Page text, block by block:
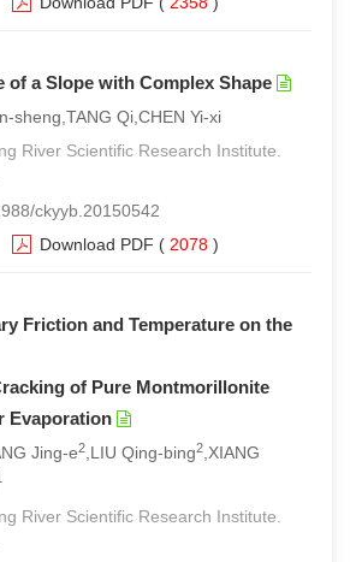
of a Slope with Complex Shape
sheng,TANG Qi,CHEN Yi-xi
River Scientific Research Institute.
ckyyb.20150542
Download PDF ( 2078 )
Friction and Temperature on the
of Pure Montmorillonite
Evaporation
Jing-e2 ,LIU Qing-bing2 ,XIANG
River Scientific Research Institute.